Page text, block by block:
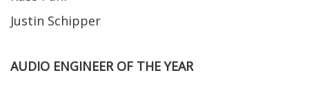
Justin Schipper
AUDIO ENGINEER OF THE YEAR